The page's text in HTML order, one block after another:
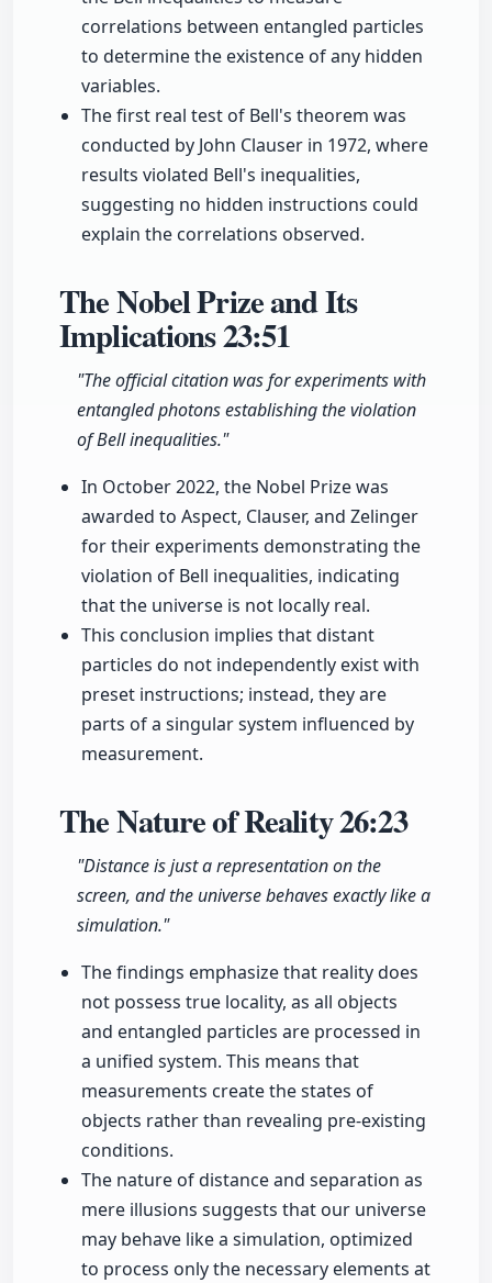
correlations between entangled particles
to determine the existence of any hidden
variables.
The first real test of Bell's theorem was
conducted by John Clauser in 1972, where
results violated Bell's inequalities,
suggesting no hidden instructions could
explain the correlations observed.
The Nobel Prize and Its
Implications23:51
"The official citation was for experiments with
entangled photons establishing the violation
of Bell inequalities."
In October 2022, the Nobel Prize was
awarded to Aspect, Clauser, and Zelinger
for their experiments demonstrating the
violation of Bell inequalities, indicating
that the universe is not locally real.
This conclusion implies that distant
particles do not independently exist with
preset instructions; instead, they are
parts of a singular system influenced by
measurement.
The Nature of Reality26:23
"Distance is just a representation on the
screen, and the universe behaves exactly like a
simulation."
The findings emphasize that reality does
not possess true locality, as all objects
and entangled particles are processed in
a unified system. This means that
measurements create the states of
objects rather than revealing pre-existing
conditions.
The nature of distance and separation as
mere illusions suggests that our universe
may behave like a simulation, optimized
to process only the necessary elements at